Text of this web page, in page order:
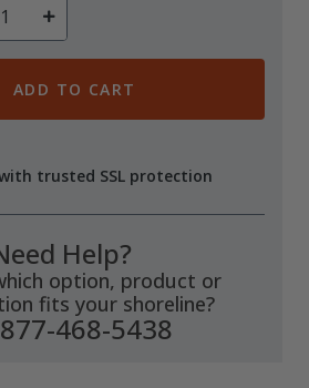
Increase
Quantity
trusted SSL protection
Help?
option, product or
fits your shoreline?
468-5438